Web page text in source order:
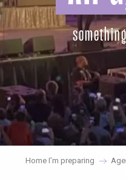
Home I’m preparing